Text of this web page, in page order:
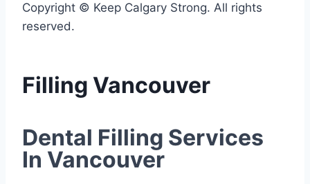
Copyright © Keep Calgary Strong. All rights
reserved.
Filling Vancouver
Dental Filling Services
In Vancouver